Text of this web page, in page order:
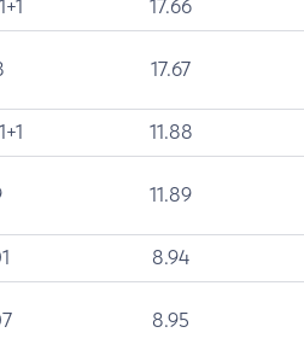
17.66
17.67
11.88
11.89
8.94
8.95